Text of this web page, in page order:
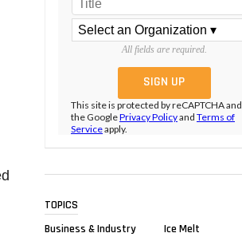
All fields are required.
This site is protected by reCAPTCHA and
the GooglePrivacy Policyand Terms of
Serviceapply.
TOPICS
Business & Industry
Ice Melt